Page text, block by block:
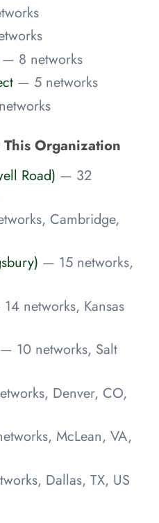
— 8 networks
— 5 networks
Organization
Road) — 32
Cambridge,
— 15 networks,
networks, Kansas
— 10 networks, Salt
Denver, CO,
McLean, VA,
Dallas, TX, US